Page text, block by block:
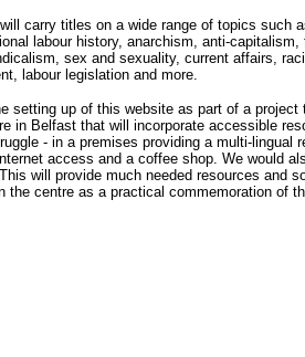
carry titles on a wide range of topics such
labour history, anarchism, anti-capitalism,
sex and sexuality, current affairs,
labour legislation and more.
setting up of this website as part of a project
in Belfast that will incorporate accessible
- in a premises providing a multi-lingual
access and a coffee shop. We would
will provide much needed resources and
the centre as a practical commemoration of